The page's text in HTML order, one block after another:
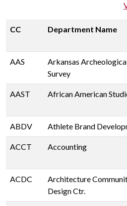
CC Department Name
AAS
Arkansas
Survey
AAST African American
ABDV Athlete Brand
ACCT Accounting
ACDC
Architecture
Design Ctr.